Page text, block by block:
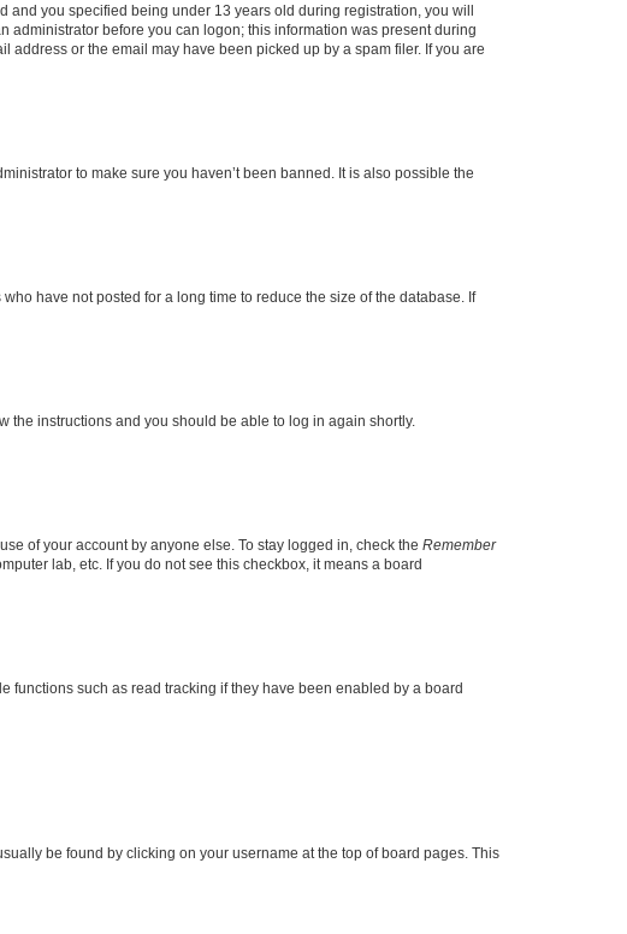
and you specified being under 13 years old during registration, you will
before you can logon; this information was present during
or the email may have been picked up by a spam filer. If you are
to make sure you haven’t been banned. It is also possible the
have not posted for a long time to reduce the size of the database. If
the instructions and you should be able to log in again shortly.
of your account by anyone else. To stay logged in, check the Remember
lab, etc. If you do not see this checkbox, it means a board
functions such as read tracking if they have been enabled by a board
be found by clicking on your username at the top of board pages. This